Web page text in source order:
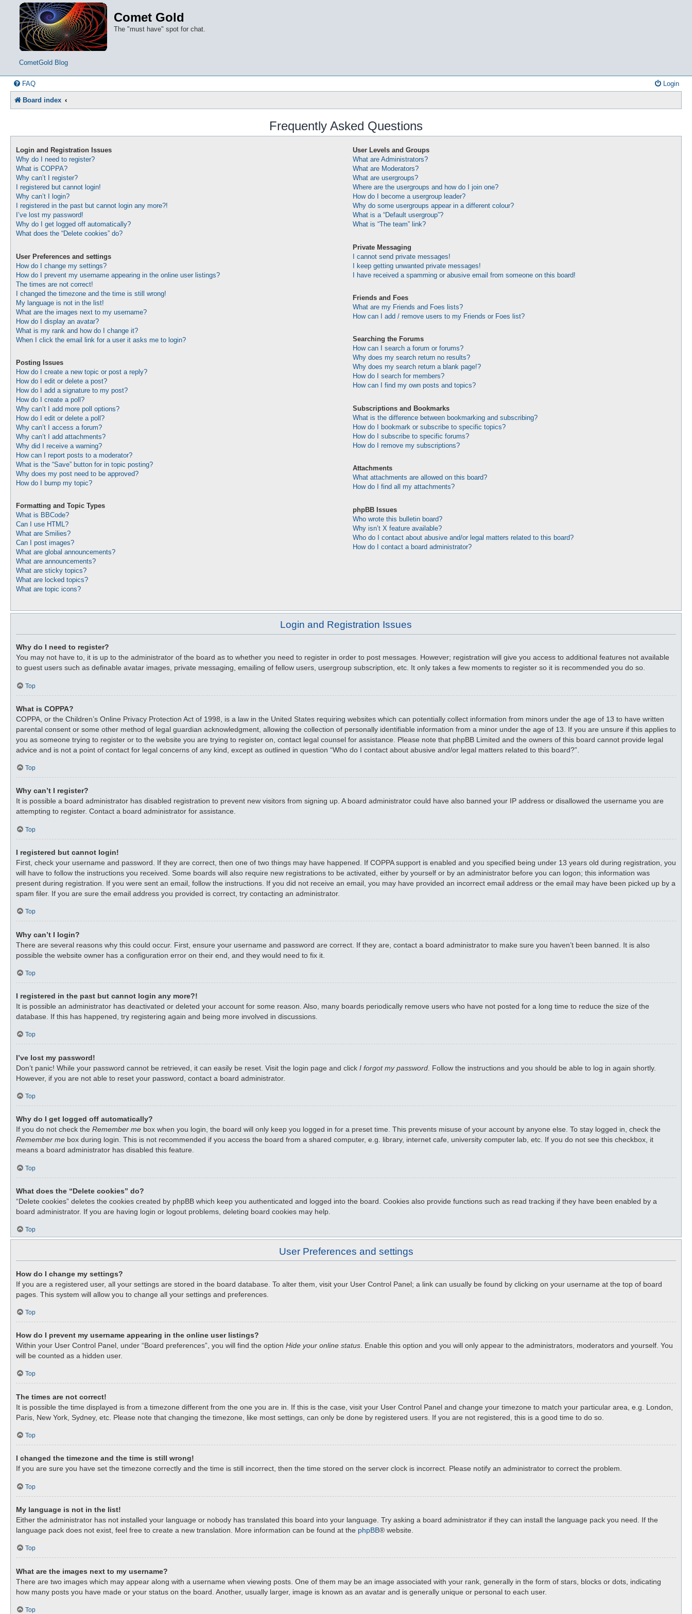
Comet Gold
The "must have" spot for chat.
CometGold Blog
FAQ Login
Board index
Frequently Asked Questions
Login and Registration Issues
Why do I need to register?
What is COPPA?
Why can’t I register?
I registered but cannot login!
Why can’t I login?
I registered in the past but cannot login any more?!
I’ve lost my password!
Why do I get logged off automatically?
What does the “Delete cookies” do?
User Preferences and settings
How do I change my settings?
How do I prevent my username appearing in the online user listings?
The times are not correct!
I changed the timezone and the time is still wrong!
My language is not in the list!
What are the images next to my username?
How do I display an avatar?
What is my rank and how do I change it?
When I click the email link for a user it asks me to login?
Posting Issues
How do I create a new topic or post a reply?
How do I edit or delete a post?
How do I add a signature to my post?
How do I create a poll?
Why can’t I add more poll options?
How do I edit or delete a poll?
Why can’t I access a forum?
Why can’t I add attachments?
Why did I receive a warning?
How can I report posts to a moderator?
What is the “Save” button for in topic posting?
Why does my post need to be approved?
How do I bump my topic?
Formatting and Topic Types
What is BBCode?
Can I use HTML?
What are Smilies?
Can I post images?
What are global announcements?
What are announcements?
What are sticky topics?
What are locked topics?
What are topic icons?
User Levels and Groups
What are Administrators?
What are Moderators?
What are usergroups?
Where are the usergroups and how do I join one?
How do I become a usergroup leader?
Why do some usergroups appear in a different colour?
What is a “Default usergroup”?
What is “The team” link?
Private Messaging
I cannot send private messages!
I keep getting unwanted private messages!
I have received a spamming or abusive email from someone on this board!
Friends and Foes
What are my Friends and Foes lists?
How can I add / remove users to my Friends or Foes list?
Searching the Forums
How can I search a forum or forums?
Why does my search return no results?
Why does my search return a blank page!?
How do I search for members?
How can I find my own posts and topics?
Subscriptions and Bookmarks
What is the difference between bookmarking and subscribing?
How do I bookmark or subscribe to specific topics?
How do I subscribe to specific forums?
How do I remove my subscriptions?
Attachments
What attachments are allowed on this board?
How do I find all my attachments?
phpBB Issues
Who wrote this bulletin board?
Why isn’t X feature available?
Who do I contact about abusive and/or legal matters related to this board?
How do I contact a board administrator?
Login and Registration Issues
Why do I need to register?
You may not have to, it is up to the administrator of the board as to whether you need to register in order to post messages. However; registration will give you access to additional features not available
to guest users such as definable avatar images, private messaging, emailing of fellow users, usergroup subscription, etc. It only takes a few moments to register so it is recommended you do so.
Top
What is COPPA?
COPPA, or the Children’s Online Privacy Protection Act of 1998, is a law in the United States requiring websites which can potentially collect information from minors under the age of 13 to have written
parental consent or some other method of legal guardian acknowledgment, allowing the collection of personally identifiable information from a minor under the age of 13. If you are unsure if this applies to
you as someone trying to register or to the website you are trying to register on, contact legal counsel for assistance. Please note that phpBB Limited and the owners of this board cannot provide legal
advice and is not a point of contact for legal concerns of any kind, except as outlined in question “Who do I contact about abusive and/or legal matters related to this board?”.
Top
Why can’t I register?
It is possible a board administrator has disabled registration to prevent new visitors from signing up. A board administrator could have also banned your IP address or disallowed the username you are
attempting to register. Contact a board administrator for assistance.
Top
I registered but cannot login!
First, check your username and password. If they are correct, then one of two things may have happened. If COPPA support is enabled and you specified being under 13 years old during registration, you
will have to follow the instructions you received. Some boards will also require new registrations to be activated, either by yourself or by an administrator before you can logon; this information was
present during registration. If you were sent an email, follow the instructions. If you did not receive an email, you may have provided an incorrect email address or the email may have been picked up by a
spam filer. If you are sure the email address you provided is correct, try contacting an administrator.
Top
Why can’t I login?
There are several reasons why this could occur. First, ensure your username and password are correct. If they are, contact a board administrator to make sure you haven’t been banned. It is also
possible the website owner has a configuration error on their end, and they would need to fix it.
Top
I registered in the past but cannot login any more?!
It is possible an administrator has deactivated or deleted your account for some reason. Also, many boards periodically remove users who have not posted for a long time to reduce the size of the
database. If this has happened, try registering again and being more involved in discussions.
Top
I’ve lost my password!
Don’t panic! While your password cannot be retrieved, it can easily be reset. Visit the login page and click I forgot my password . Follow the instructions and you should be able to log in again shortly.
However, if you are not able to reset your password, contact a board administrator.
Top
Why do I get logged off automatically?
If you do not check the Remember me box when you login, the board will only keep you logged in for a preset time. This prevents misuse of your account by anyone else. To stay logged in, check the
Remember me box during login. This is not recommended if you access the board from a shared computer, e.g. library, internet cafe, university computer lab, etc. If you do not see this checkbox, it
means a board administrator has disabled this feature.
Top
What does the “Delete cookies” do?
“Delete cookies” deletes the cookies created by phpBB which keep you authenticated and logged into the board. Cookies also provide functions such as read tracking if they have been enabled by a
board administrator. If you are having login or logout problems, deleting board cookies may help.
Top
User Preferences and settings
How do I change my settings?
If you are a registered user, all your settings are stored in the board database. To alter them, visit your User Control Panel; a link can usually be found by clicking on your username at the top of board
pages. This system will allow you to change all your settings and preferences.
Top
How do I prevent my username appearing in the online user listings?
Within your User Control Panel, under “Board preferences”, you will find the option Hide your online status. Enable this option and you will only appear to the administrators, moderators and yourself. You
will be counted as a hidden user.
Top
The times are not correct!
It is possible the time displayed is from a timezone different from the one you are in. If this is the case, visit your User Control Panel and change your timezone to match your particular area, e.g. London,
Paris, New York, Sydney, etc. Please note that changing the timezone, like most settings, can only be done by registered users. If you are not registered, this is a good time to do so.
Top
I changed the timezone and the time is still wrong!
If you are sure you have set the timezone correctly and the time is still incorrect, then the time stored on the server clock is incorrect. Please notify an administrator to correct the problem.
Top
My language is not in the list!
Either the administrator has not installed your language or nobody has translated this board into your language. Try asking a board administrator if they can install the language pack you need. If the
language pack does not exist, feel free to create a new translation. More information can be found at the phpBB® website.
Top
What are the images next to my username?
There are two images which may appear along with a username when viewing posts. One of them may be an image associated with your rank, generally in the form of stars, blocks or dots, indicating
how many posts you have made or your status on the board. Another, usually larger, image is known as an avatar and is generally unique or personal to each user.
Top